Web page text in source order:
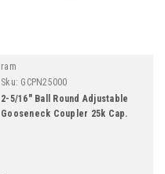
ram
Sku: GCPN25000
2-5/16" Ball Round Adjustable
Gooseneck Coupler 25k Cap.